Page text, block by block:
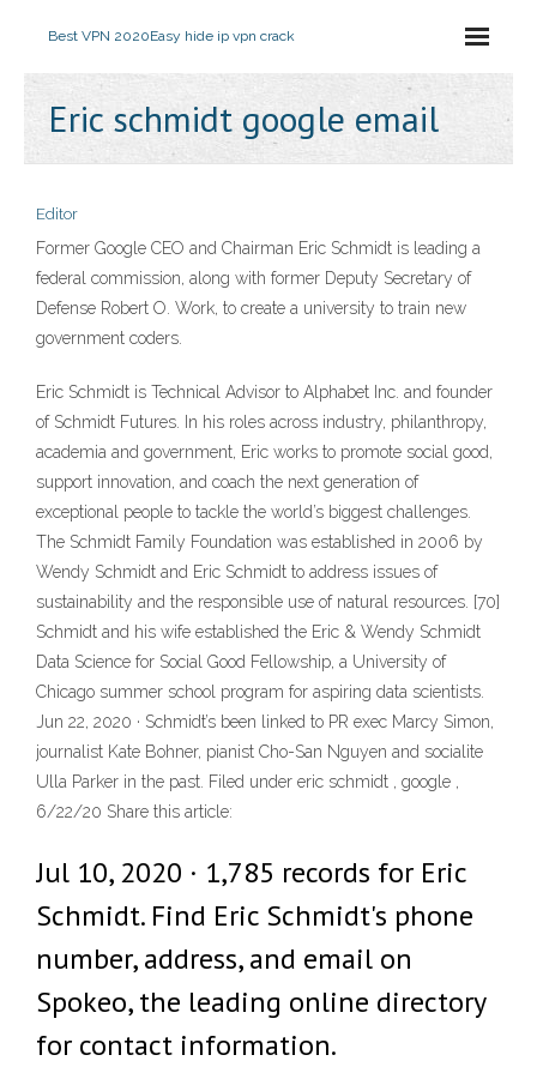
Best VPN 2020Easy hide ip vpn crack
Eric schmidt google email
Editor
Former Google CEO and Chairman Eric Schmidt is leading a
federal commission, along with former Deputy Secretary of
Defense Robert O. Work, to create a university to train new
government coders.
Eric Schmidt is Technical Advisor to Alphabet Inc. and founder
of Schmidt Futures. In his roles across industry, philanthropy,
academia and government, Eric works to promote social good,
support innovation, and coach the next generation of
exceptional people to tackle the world’s biggest challenges.
The Schmidt Family Foundation was established in 2006 by
Wendy Schmidt and Eric Schmidt to address issues of
sustainability and the responsible use of natural resources. [70]
Schmidt and his wife established the Eric & Wendy Schmidt
Data Science for Social Good Fellowship, a University of
Chicago summer school program for aspiring data scientists.
Jun 22, 2020 · Schmidt’s been linked to PR exec Marcy Simon,
journalist Kate Bohner, pianist Cho-San Nguyen and socialite
Ulla Parker in the past. Filed under eric schmidt , google ,
6/22/20 Share this article:
Jul 10, 2020 · 1,785 records for Eric
Schmidt. Find Eric Schmidt's phone
number, address, and email on
Spokeo, the leading online directory
for contact information.